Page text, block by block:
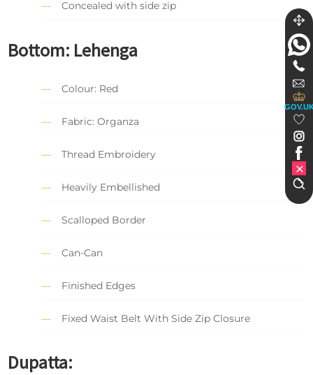
Concealed with side zip
Bottom: Lehenga
Colour: Red
Fabric: Organza
Thread Embroidery
Heavily Embellished
Scalloped Border
Can-Can
Finished Edges
Fixed Waist Belt With Side Zip Closure
Dupatta: